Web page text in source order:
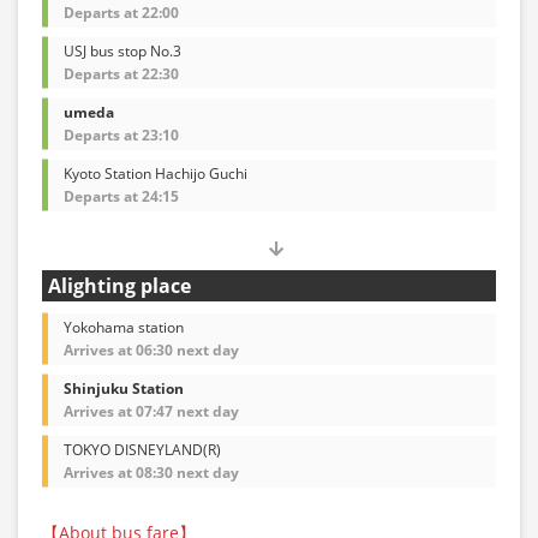
Departs at 22:00
USJ bus stop No.3
Departs at 22:30
umeda
Departs at 23:10
Kyoto Station Hachijo Guchi
Departs at 24:15
Alighting place
Yokohama station
Arrives at 06:30 next day
Shinjuku Station
Arrives at 07:47 next day
TOKYO DISNEYLAND(R)
Arrives at 08:30 next day
【About bus fare】